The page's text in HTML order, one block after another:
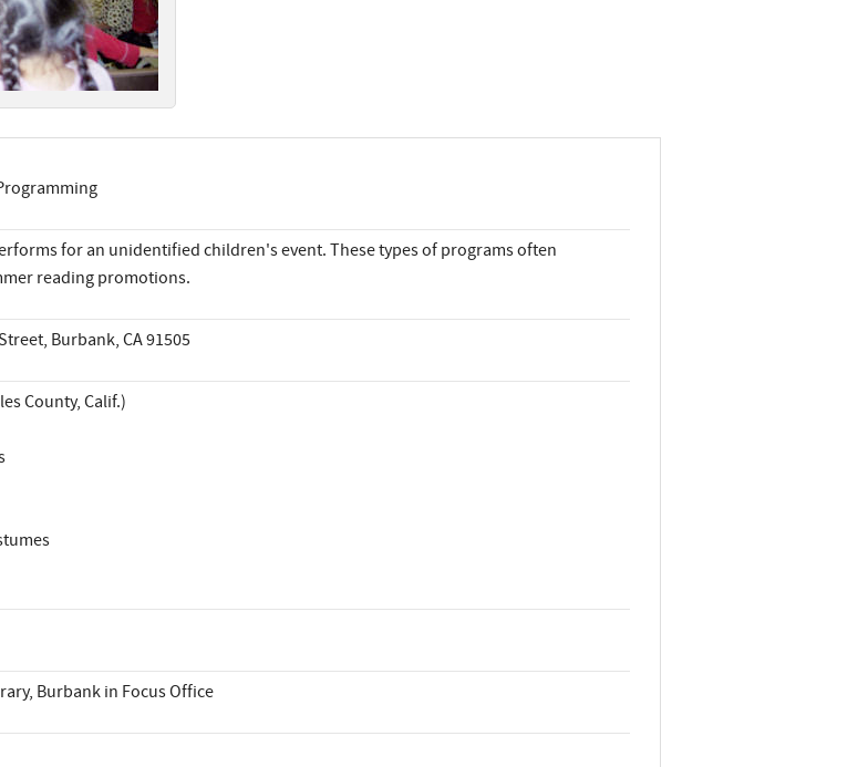
for an unidentified children's event. These types of programs often
reading promotions.
Burbank, CA 91505
County, Calif.)
Burbank in Focus Office